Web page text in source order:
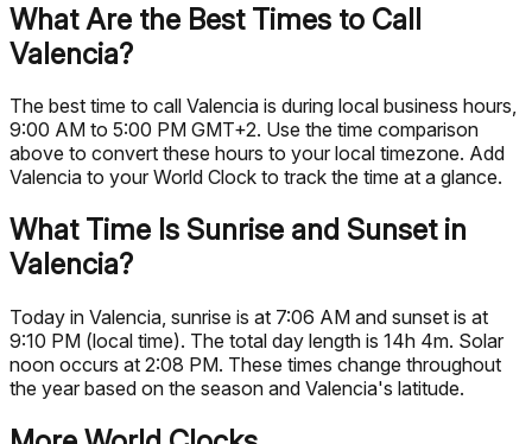
What Are the Best Times to Call
Valencia?
The best time to call Valencia is during local business hours,
9:00 AM to 5:00 PM GMT+2. Use the time comparison
above to convert these hours to your local timezone. Add
Valencia to your World Clock to track the time at a glance.
What Time Is Sunrise and Sunset in
Valencia?
Today in Valencia, sunrise is at 7:06 AM and sunset is at
9:10 PM (local time). The total day length is 14h 4m. Solar
noon occurs at 2:08 PM. These times change throughout
the year based on the season and Valencia's latitude.